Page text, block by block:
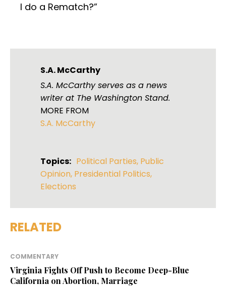
I do a Rematch?”
S.A. McCarthy
S.A. McCarthy serves as a news
writer at The Washington Stand.
MORE FROM
S.A. McCarthy
Topics: Political Parties, Public
Opinion, Presidential Politics,
Elections
RELATED
COMMENTARY
Virginia Fights Off Push to Become Deep-Blue
California on Abortion, Marriage